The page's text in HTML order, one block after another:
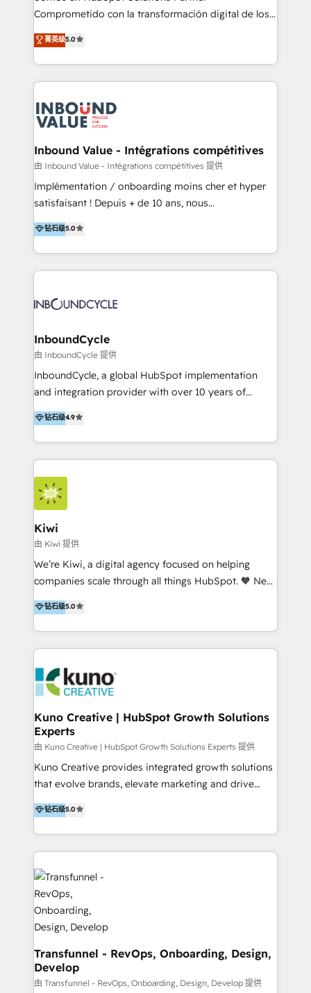
commerce, salud, financieras, seguros y servicios,
tomar decisiones basadas en datos. 🌎 Highlights:
5+ años como partner HubSpot 100+
LATAM 2025 🏆 Impulsamos crecimiento con CRM +
IA en múltiples industrias. 👉 ¿Listo para transformar
Comprometido con la transformación digital de los
procesos comerciales de las empresas en
Latinoamérica, con un enfoque en Marketing, Ventas
y Servicio al Cliente. Somos un equipo de trabajo
multidisciplinario de alto rendimiento, con
Optimizar la eficiencia operativa de nuestros
clientes 2. Mejorar la experiencia del cliente 3.
Asegurar resultados medibles Nos especializamos
en bancos, seguros, e-commerce, Desarrolladores
Inmobiliarios y Empresas Distribuidoras de
Productos
菁英级5.0
Inbound Value - Intégrations compétitives
由 Inbound Value - Intégrations compétitives 提供
Implémentation / onboarding moins cher et hyper
satisfaisant ! Depuis + de 10 ans, nous
accompagnons des entreprises dans
l’automatisation de leur croissance digitale via
HubSpot avec une approche compétitive. Nous
aidons nos clients à générer plus de RDV en
sommes une agence d’Inbound marketing et sales à
钻石级5.0
InboundCycle
由 InboundCycle 提供
InboundCycle, a global HubSpot implementation
and integration provider with over 10 years of
experience, serves businesses in diverse industries.
With offices in Spain, Chile, Mexico, and Brazil, our
team of 100+ professionals deliver multilingual
services to clients in 15 countries. As the first
HubSpot Elite Partner in Latin America and Spain,
we hold numerous accreditations, including CRM
Implementation and Data Migration. Our services
include HubSpot setup and customization,
Marketing Automation, Inbound Marketing, Inbound
Sales, and Account-Based Marketing (ABM). We use
our skills in marketing automation and integrations
By working with InboundCycle, businesses benefit
from our extensive experience and expertise in
and achieve their goals.
钻石级4.9
Kiwi
由 Kiwi 提供
We’re Kiwi, a digital agency focused on helping
companies scale through all things HubSpot. 🧡 New
HubSpot user? With 250+ implementations under
our belt, we bring proven expertise in solutions
architecture, onboarding, data migration, CRM builds
and integrations. Long-time HubSpotter? We’ll help
Action Plan, then continue support through a digital
marketing retainer. Our fully remote, international
team of HubSpot experts is: + 4x accredited
Diamond partner + Leaders of a HubSpot User
Group AND Community Group for B2B Technology +
Members of HubSpot's Partner Scaled Onboarding
program + Host of "Your HubSpot Helper" videos
Recipients of 150+ certifications from HubSpot
Academy Whether you’re brand new to HubSpot or
it…check out our growing list of 5-star reviews
below!
钻石级5.0
Kuno Creative | HubSpot Growth Solutions
Experts
由 Kuno Creative | HubSpot Growth Solutions Experts 提供
Kuno Creative provides integrated growth solutions
that evolve brands, elevate marketing and drive
sales success. One of the original HubSpot partners,
Kuno delivers exceptional results for both fast-
growing and established brands in Medtech &
Medical Devices, SaaS, Industrial and Manufacturing,
Sustainability and beyond. Our specialties include: +
Brand Strategy + Website Design + Marketing
Enablement + Revenue Operations + Sales
Enablement Get the most out of your HubSpot
investment with an experienced, accredited team.
We have achieved: + HubSpot Onboarding +
HubSpot CRM Implementation + HubSpot Platform
Enablement + HubSpot Solutions Architecture
钻石级5.0
Transfunnel - RevOps, Onboarding, Design,
Develop
由 Transfunnel - RevOps, Onboarding, Design, Develop 提供